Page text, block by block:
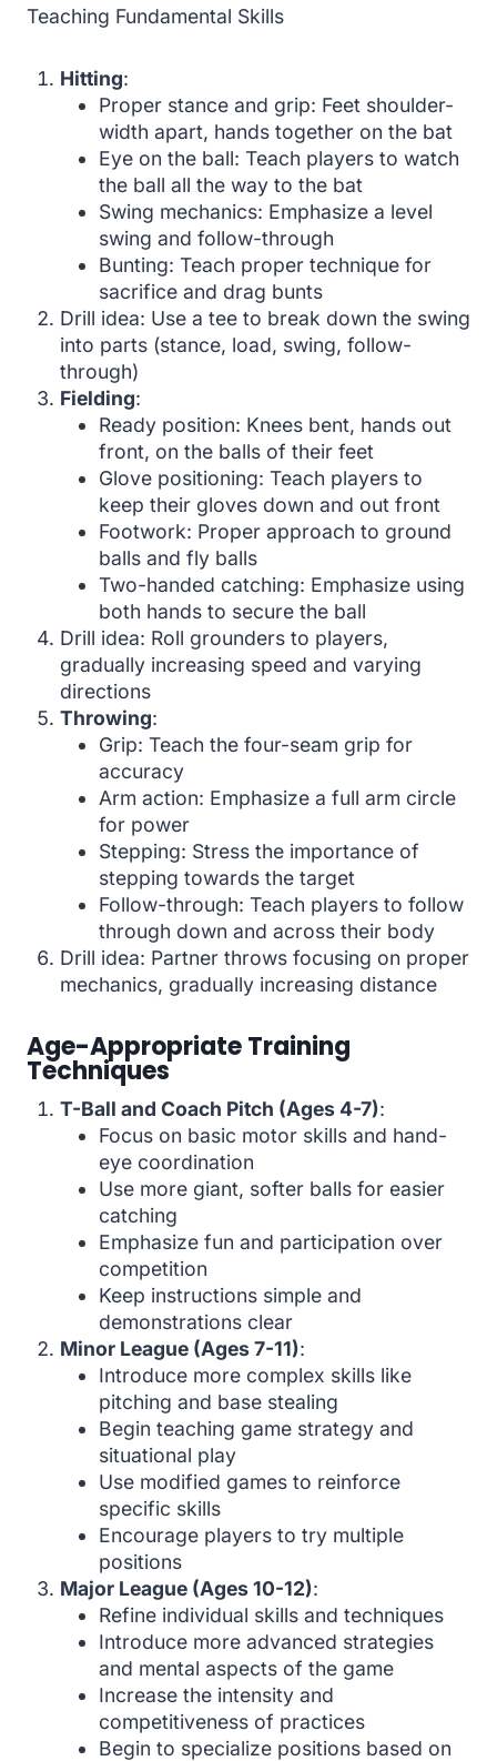
Teaching Fundamental Skills
Hitting:
Proper stance and grip: Feet shoulder-
width apart, hands together on the bat
Eye on the ball: Teach players to watch
the ball all the way to the bat
Swing mechanics: Emphasize a level
swing and follow-through
Bunting: Teach proper technique for
sacrifice and drag bunts
Drill idea: Use a tee to break down the swing
into parts (stance, load, swing, follow-
through)
Fielding:
Ready position: Knees bent, hands out
front, on the balls of their feet
Glove positioning: Teach players to
keep their gloves down and out front
Footwork: Proper approach to ground
balls and fly balls
Two-handed catching: Emphasize using
both hands to secure the ball
Drill idea: Roll grounders to players,
gradually increasing speed and varying
directions
Throwing:
Grip: Teach the four-seam grip for
accuracy
Arm action: Emphasize a full arm circle
for power
Stepping: Stress the importance of
stepping towards the target
Follow-through: Teach players to follow
through down and across their body
Drill idea: Partner throws focusing on proper
mechanics, gradually increasing distance
Age-Appropriate Training
Techniques
T-Ball and Coach Pitch (Ages 4-7):
Focus on basic motor skills and hand-
eye coordination
Use more giant, softer balls for easier
catching
Emphasize fun and participation over
competition
Keep instructions simple and
demonstrations clear
Minor League (Ages 7-11):
Introduce more complex skills like
pitching and base stealing
Begin teaching game strategy and
situational play
Use modified games to reinforce
specific skills
Encourage players to try multiple
positions
Major League (Ages 10-12):
Refine individual skills and techniques
Introduce more advanced strategies
and mental aspects of the game
Increase the intensity and
competitiveness of practices
Begin to specialize positions based on